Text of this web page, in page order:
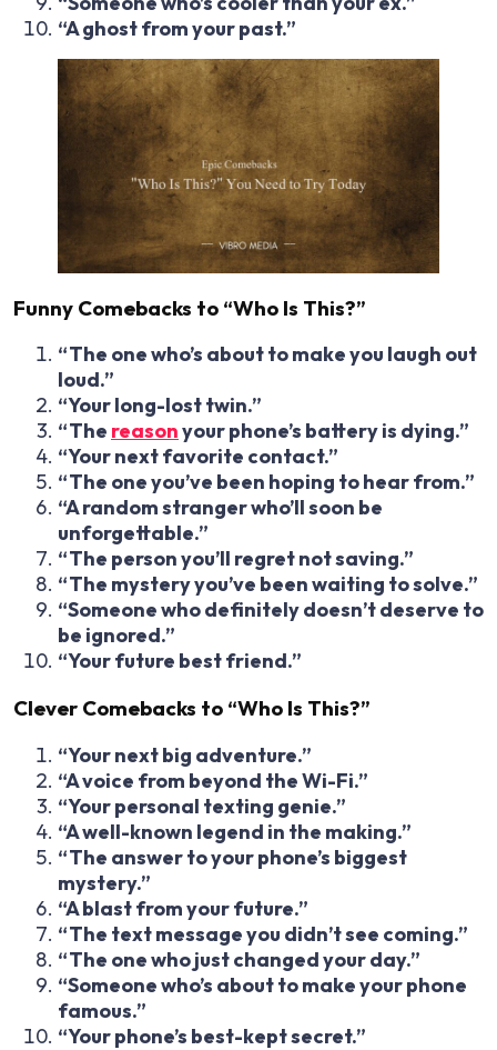
“A ghost from your past.”
Funny Comebacks to “Who Is This?”
“The one who’s about to make you laugh out
loud.”
“Your long-lost twin.”
“The reasonyour phone’s battery is dying.”
“Your next favorite contact.”
“The one you’ve been hoping to hear from.”
“A random stranger who’ll soon be
unforgettable.”
“The person you’ll regret not saving.”
“The mystery you’ve been waiting to solve.”
“Someone who definitely doesn’t deserve to
be ignored.”
“Your future best friend.”
Clever Comebacks to “Who Is This?”
“Your next big adventure.”
“A voice from beyond the Wi-Fi.”
“Your personal texting genie.”
“A well-known legend in the making.”
“The answer to your phone’s biggest
mystery.”
“A blast from your future.”
“The text message you didn’t see coming.”
“The one who just changed your day.”
“Someone who’s about to make your phone
famous.”
“Your phone’s best-kept secret.”